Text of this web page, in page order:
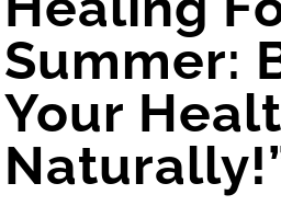
Summer:
Your